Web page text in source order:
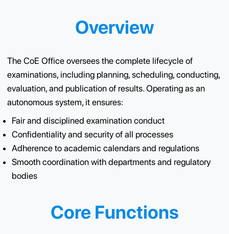
The CoE Office oversees the complete lifecycle of
examinations, including planning, scheduling,
evaluation, and publication of results. Operating as an
autonomous system, it ensures:
Fair and disciplined examination conduct
Confidentiality and security of all processes
Adherence to academic calendars and regulations